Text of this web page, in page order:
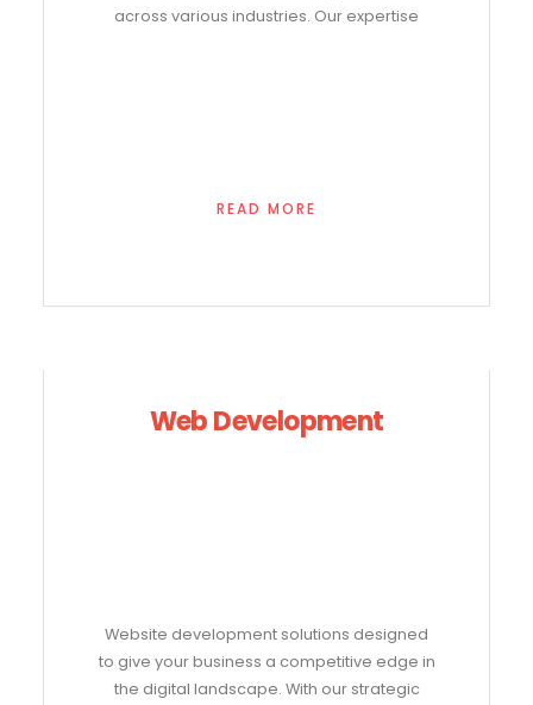
across various industries. Our expertise
READ MORE
Web Development
Website development solutions designed
to give your business a competitive edge in
the digital landscape. With our strategic